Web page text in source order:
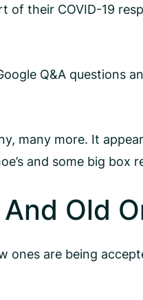
of their COVID-19
Q&A questions
many more. It
and some big box
Old
ones are being